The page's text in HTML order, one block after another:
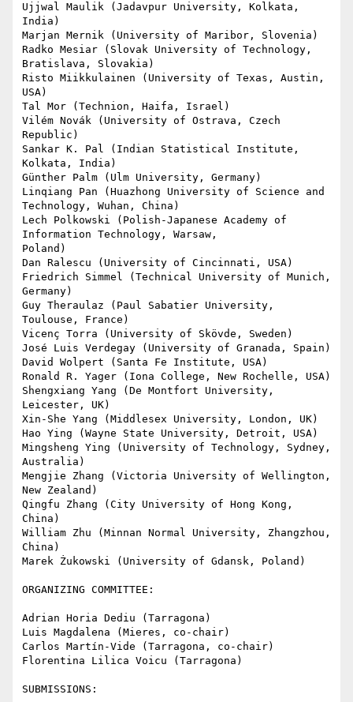
Ujjwal Maulik (Jadavpur University, Kolkata,
India)
Marjan Mernik (University of Maribor, Slovenia)
Radko Mesiar (Slovak University of Technology,
Bratislava, Slovakia)
Risto Miikkulainen (University of Texas, Austin,
USA)
Tal Mor (Technion, Haifa, Israel)
Vilém Novák (University of Ostrava, Czech
Republic)
Sankar K. Pal (Indian Statistical Institute,
Kolkata, India)
Günther Palm (Ulm University, Germany)
Linqiang Pan (Huazhong University of Science and
Technology, Wuhan, China)
Lech Polkowski (Polish-Japanese Academy of
Information Technology, Warsaw,
Poland)
Dan Ralescu (University of Cincinnati, USA)
Friedrich Simmel (Technical University of Munich,
Germany)
Guy Theraulaz (Paul Sabatier University,
Toulouse, France)
Vicenç Torra (University of Skövde, Sweden)
José Luis Verdegay (University of Granada, Spain)
David Wolpert (Santa Fe Institute, USA)
Ronald R. Yager (Iona College, New Rochelle, USA)
Shengxiang Yang (De Montfort University,
Leicester, UK)
Xin-She Yang (Middlesex University, London, UK)
Hao Ying (Wayne State University, Detroit, USA)
Mingsheng Ying (University of Technology, Sydney,
Australia)
Mengjie Zhang (Victoria University of Wellington,
New Zealand)
Qingfu Zhang (City University of Hong Kong,
China)
William Zhu (Minnan Normal University, Zhangzhou,
China)
Marek Żukowski (University of Gdansk, Poland)
ORGANIZING COMMITTEE:
Adrian Horia Dediu (Tarragona)
Luis Magdalena (Mieres, co-chair)
Carlos Martín-Vide (Tarragona, co-chair)
Florentina Lilica Voicu (Tarragona)
SUBMISSIONS: